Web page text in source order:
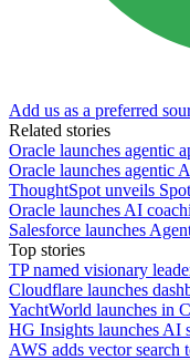
Add us as a preferred
Related stories
Oracle launches agentic
Oracle launches agentic
ThoughtSpot unveils
Oracle launches AI
Salesforce launches
Top stories
TP named visionary
Cloudflare launches
YachtWorld launches in
HG Insights launches AI
AWS adds vector